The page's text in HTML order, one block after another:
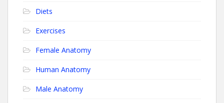
Diets
Exercises
Female Anatomy
Human Anatomy
Male Anatomy